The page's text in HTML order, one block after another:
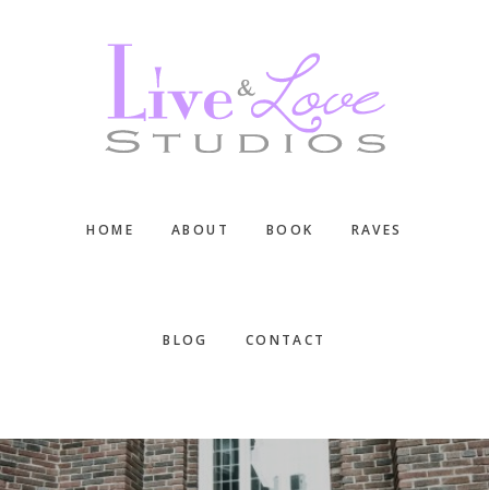
HOME ABOUT BOOK RAVES
BLOG CONTACT